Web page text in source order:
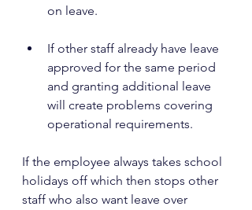
on leave.
If other staff already have leave
approved for the same period
and granting additional leave
will create problems covering
operational requirements.
If the employee always takes school
holidays off which then stops other
staff who also want leave over